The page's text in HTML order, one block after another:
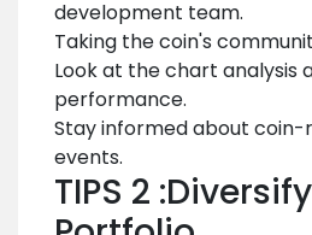
development team.
Taking the coin's
Look at the chart analysis
performance.
Stay informed about coin-
events.
TIPS 2